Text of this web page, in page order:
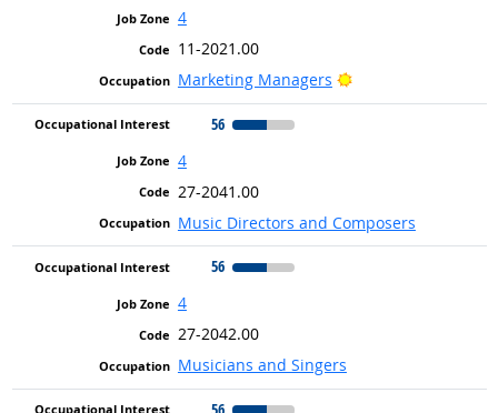
4
11-2021.00
Marketing Managers
Bright Outlook
56
4
27-2041.00
Music Directors and Composers
56
4
27-2042.00
Musicians and Singers